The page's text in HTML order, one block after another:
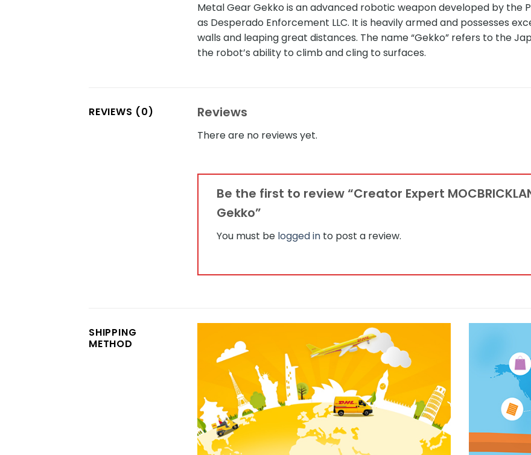
Metal Gear Gekko is an advanced robotic weapon developed by the
as Desperado Enforcement LLC. It is heavily armed and possesses
walls and leaping great distances. The name “Gekko” refers to the
the robot’s ability to climb and cling to surfaces.
REVIEWS (0) Reviews
There are no reviews yet.
Be the first to review “Creator Expert
Gekko”
You must be logged in to post a review.
SHIPPING
METHOD